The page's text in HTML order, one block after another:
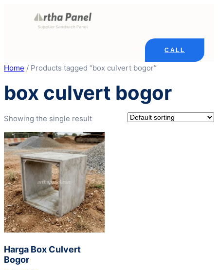
CALL
Home / Products tagged “box culvert bogor”
box culvert bogor
Showing the single result
Harga Box Culvert
Bogor